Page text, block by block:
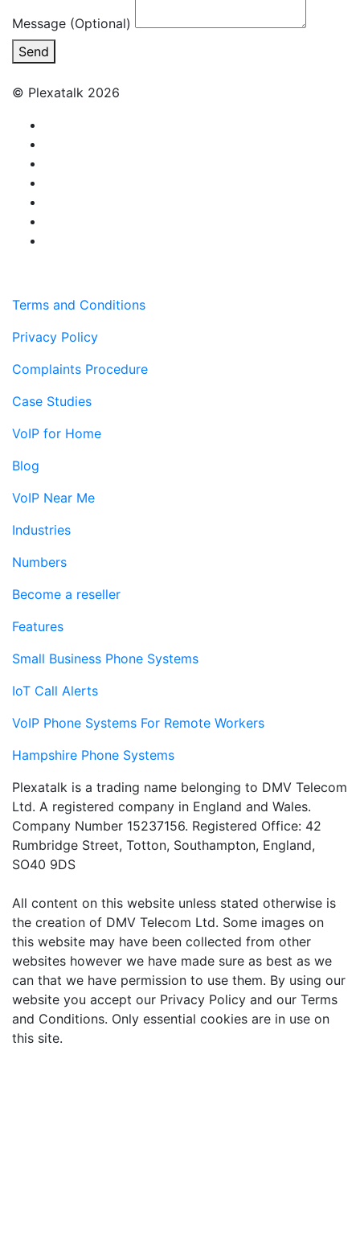
Message (Optional)
Send
© Plexatalk 2026
Terms and Conditions
Privacy Policy
Complaints Procedure
Case Studies
VoIP for Home
Blog
VoIP Near Me
Industries
Numbers
Become a reseller
Features
Small Business Phone Systems
IoT Call Alerts
VoIP Phone Systems For Remote Workers
Hampshire Phone Systems
Plexatalk is a trading name belonging to DMV Telecom
Ltd. A registered company in England and Wales.
Company Number 15237156. Registered Office: 42
Rumbridge Street, Totton, Southampton, England,
SO40 9DS
All content on this website unless stated otherwise is
the creation of DMV Telecom Ltd. Some images on
this website may have been collected from other
websites however we have made sure as best as we
can that we have permission to use them. By using our
website you accept our Privacy Policy and our Terms
and Conditions. Only essential cookies are in use on
this site.